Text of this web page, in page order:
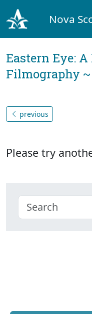
Nova
Eastern Eye:
Filmography ~
previous
Please try